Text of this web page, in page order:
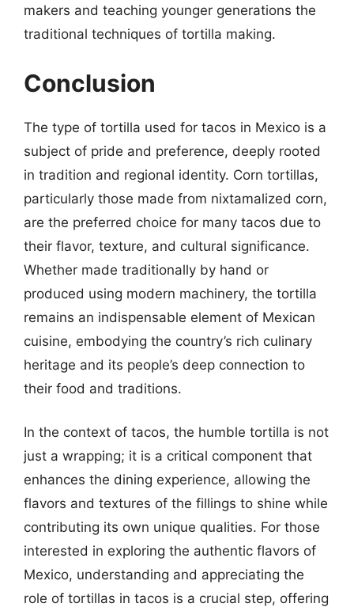
makers and teaching younger generations the
traditional techniques of tortilla making.
Conclusion
The type of tortilla used for tacos in Mexico is a
subject of pride and preference, deeply rooted
in tradition and regional identity. Corn tortillas,
particularly those made from nixtamalized corn,
are the preferred choice for many tacos due to
their flavor, texture, and cultural significance.
Whether made traditionally by hand or
produced using modern machinery, the tortilla
remains an indispensable element of Mexican
cuisine, embodying the country’s rich culinary
heritage and its people’s deep connection to
their food and traditions.
In the context of tacos, the humble tortilla is not
just a wrapping; it is a critical component that
enhances the dining experience, allowing the
flavors and textures of the fillings to shine while
contributing its own unique qualities. For those
interested in exploring the authentic flavors of
Mexico, understanding and appreciating the
role of tortillas in tacos is a crucial step, offering